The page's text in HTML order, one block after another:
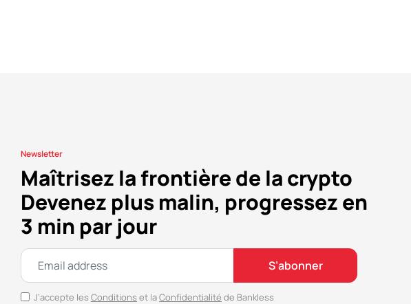
Newsletter
Maîtrisez la frontière de la crypto
Devenez plus malin, progressez en
3 min par jour
S’abonner
J’accepte les Conditions et laConfidentialité de Bankless